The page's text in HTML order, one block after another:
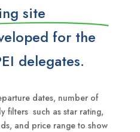
site
for the
delegates.
dates, number of
filters such as star rating,
and price range to show